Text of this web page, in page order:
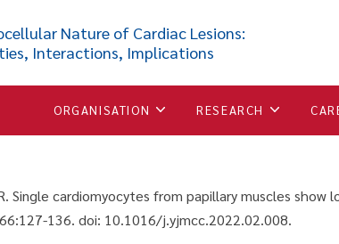
Nature of Cardiac Lesions:
Interactions, Implications
ORGANISATION RESEARCH
from papillary
to
Single cardiomyocytes from papillary muscles
136. doi: 10.1016/j.yjmcc.2022.02.008.